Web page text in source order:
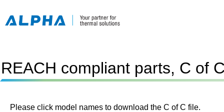
REACH compliant parts, C of
Please click model names to download the C of C file.